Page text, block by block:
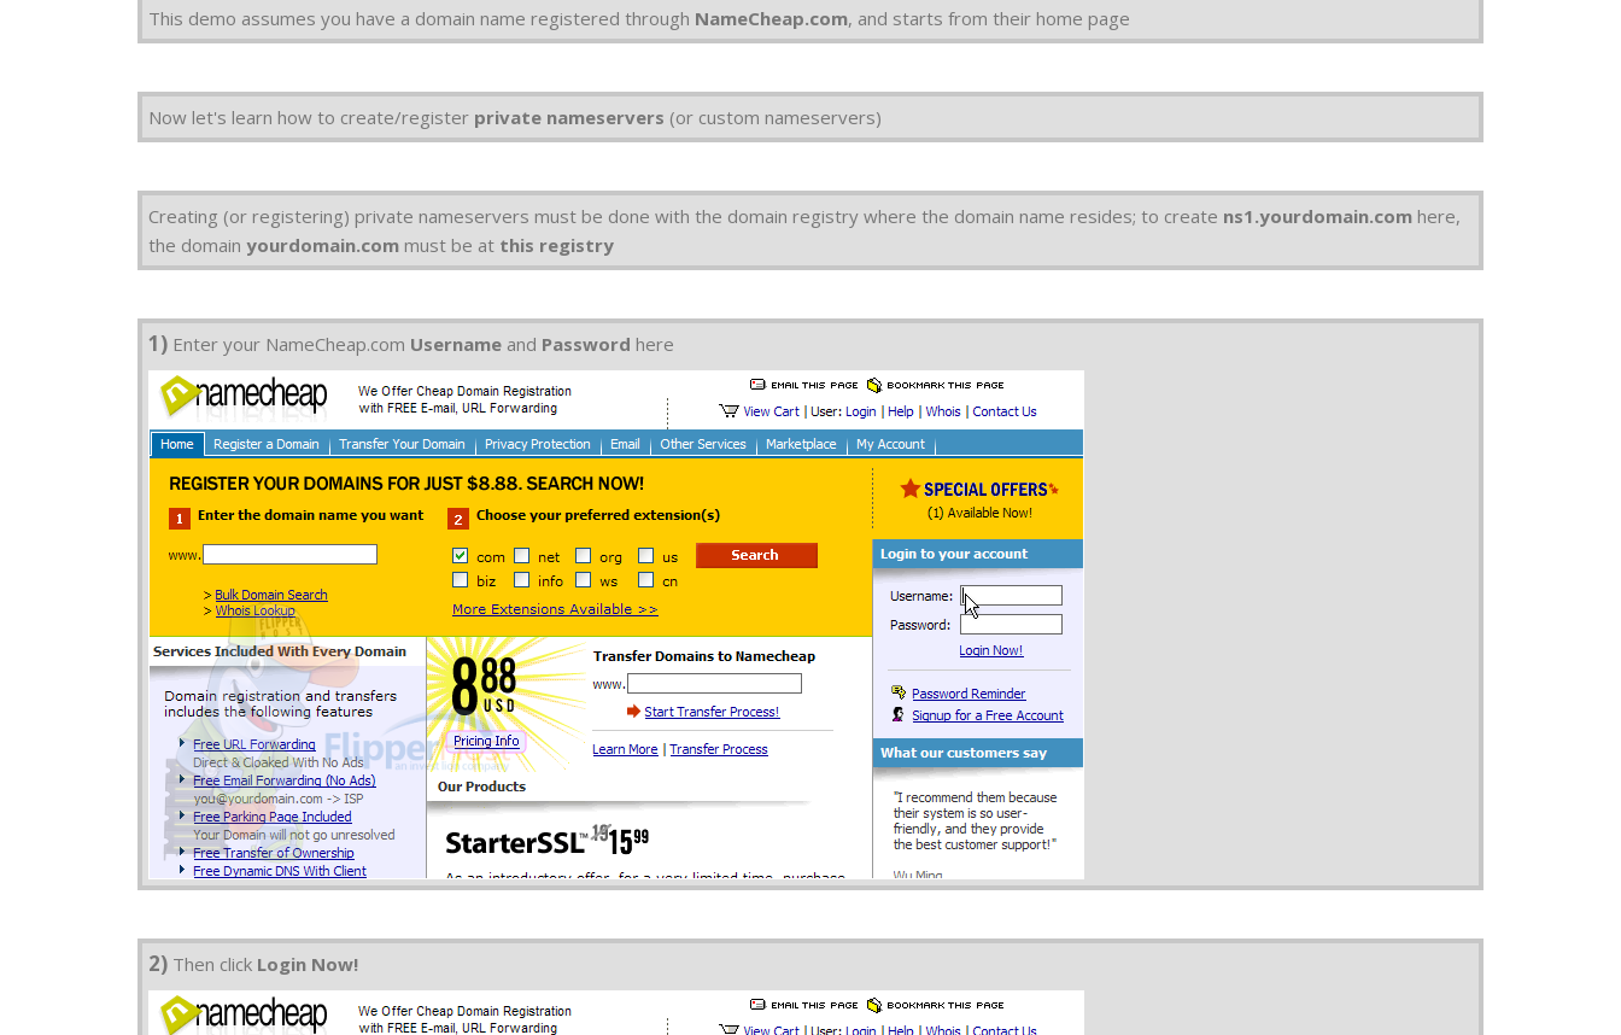
This demo assumes you have a domain name registered through NameCheap.com, and starts from their home page
Now let's learn how to create/register private nameservers (or custom nameservers)
Creating (or registering) private nameservers must be done with the domain registry where the domain name resides; to create ns1.yourdomain.com here,
the domain yourdomain.com must be at this registry
1) Enter your NameCheap.com Username and Password here
2) Then click Login Now!